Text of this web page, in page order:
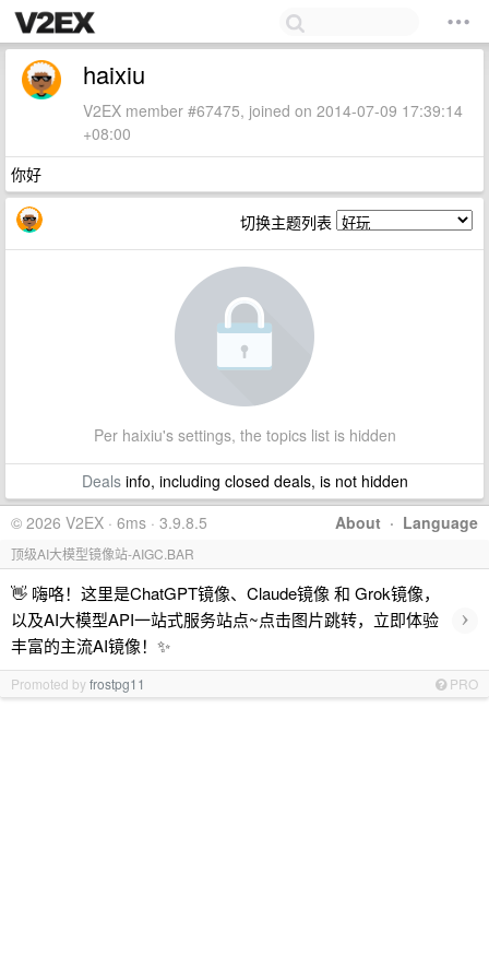
haixiu
V2EX member #67475, joined on 2014-07-09 17:39:14
+08:00
你好
切换主题列表
Per haixiu's settings, the topics list is hidden
Dealsinfo, including closed deals, is not hidden
About · Language
© 2026 V2EX · 6ms · 3.9.8.5
顶级AI大模型镜像站-AIGC.BAR
👋 嗨咯！这里是ChatGPT镜像、Claude镜像 和 Grok镜像，
以及AI大模型API一站式服务站点~点击图片跳转，立即体验
丰富的主流AI镜像！✨
›
Promoted byfrostpg11 PRO